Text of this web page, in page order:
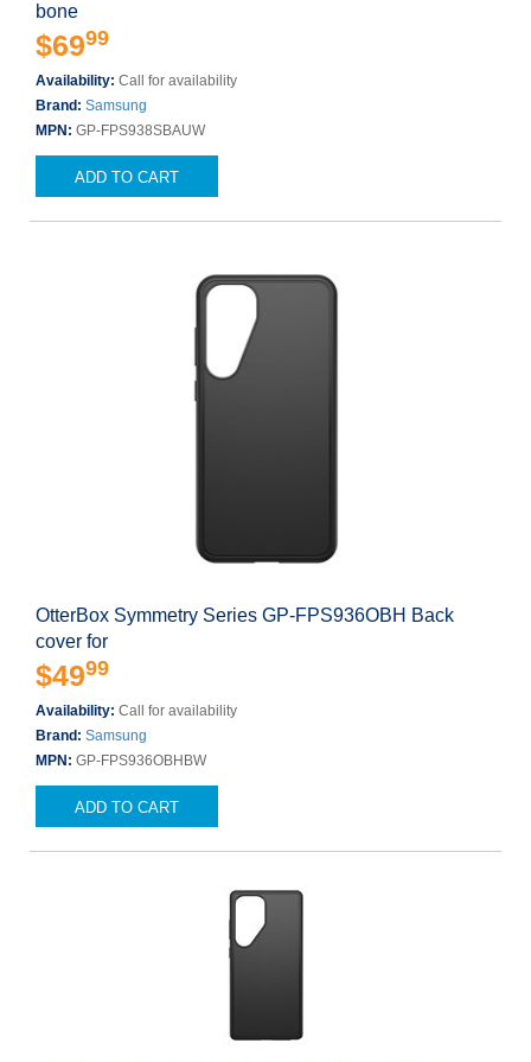
bone
$6999
Availability: Call for availability
Brand: Samsung
MPN: GP-FPS938SBAUW
ADD TO CART
OtterBox Symmetry Series GP-FPS936OBH Back
cover for
$4999
Availability: Call for availability
Brand: Samsung
MPN: GP-FPS936OBHBW
ADD TO CART